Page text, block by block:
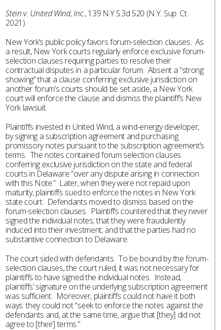
Stein v. United Wind, Inc., 139 N.Y.S.3d 520 (N.Y. Sup. Ct.
2021).
New York’s public policy favors forum-selection clauses. As
a result, New York courts regularly enforce exclusive forum-
selection clauses requiring parties to resolve their
contractual disputes in a particular forum. Absent a “strong
showing” that a clause conferring exclusive jurisdiction on
another forum’s courts should be set aside, a New York
court will enforce the clause and dismiss the plaintiff’s New
York lawsuit.
Plaintiffs invested in United Wind, a wind-energy developer,
by signing a subscription agreement and purchasing
promissory notes pursuant to the subscription agreement’s
terms. The notes contained forum selection clauses
conferring exclusive jurisdiction on the state and federal
courts in Delaware “over any dispute arising in connection
with this Note.” Later, when they were not repaid upon
maturity, plaintiffs sued to enforce the notes in New York
state court. Defendants moved to dismiss based on the
forum-selection clauses. Plaintiffs countered that they never
signed the individual notes; that they were fraudulently
induced into their investment; and that the parties had no
substantive connection to Delaware.
The court sided with defendants. To be bound by the forum-
selection clauses, the court ruled, it was not necessary for
plaintiffs to have signed the individual notes. Instead,
plaintiffs’ signature on the underlying subscription agreement
was sufficient. Moreover, plaintiffs could not have it both
ways: they could not “seek to enforce the notes against the
defendants and, at the same time, argue that [they] did not
agree to [their] terms.”